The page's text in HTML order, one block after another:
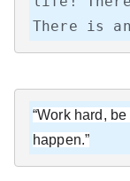
There is
“Work hard,
happen.”